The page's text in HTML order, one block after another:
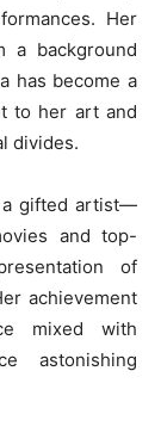
Her
a background
has become a
to her art and
divides.
a gifted artist—
and top-
of
achievement
mixed with
astonishing